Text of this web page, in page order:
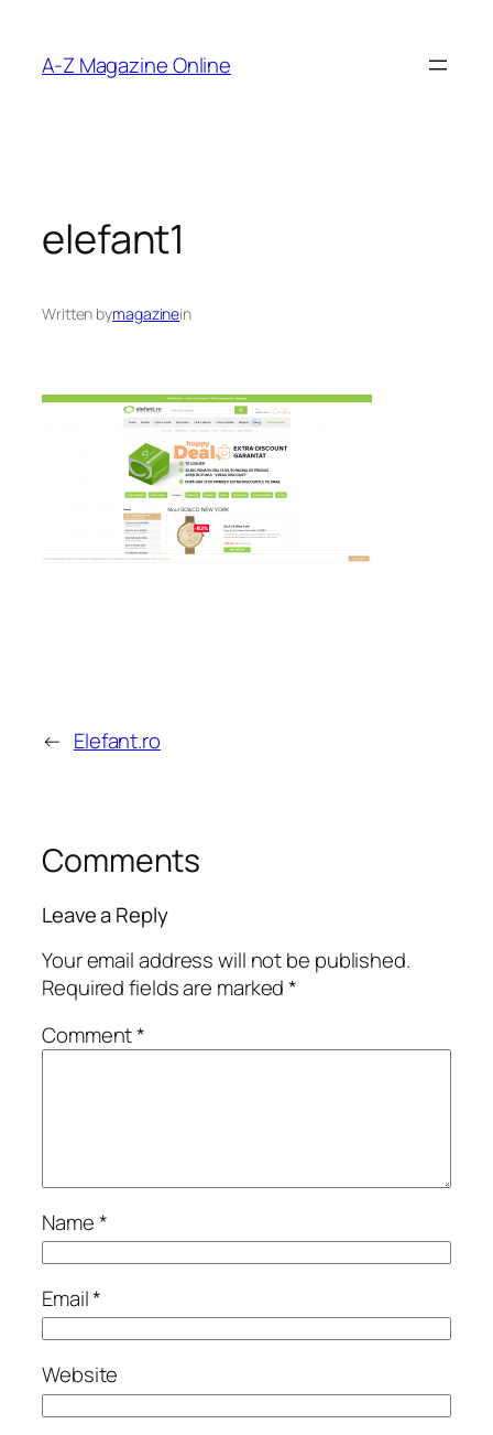
content
A-Z Magazine Online
elefant1
Written bymagazinein
← Elefant.ro
Comments
Leave a Reply
Your email address will not be published.
Required fields are marked*
Comment*
Name*
Email*
Website